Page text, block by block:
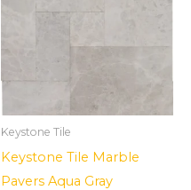
Keystone Tile
Keystone Tile Marble
Pavers Aqua Gray